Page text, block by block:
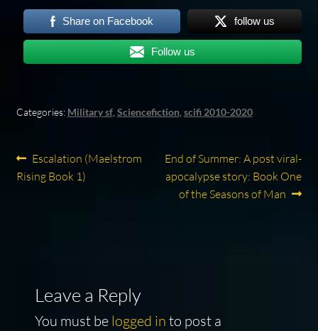
Share on Facebook follow us
Follow us
Categories: Military sf, Sciencefiction scifi 2010-2020
Post
navigation
Previous
post:
Escalation (Maelstrom
Rising Book 1)
Next
post:
End of Summer: A post viral-
apocalypse story: Book One
of the Seasons of Man
Leave a Reply
You must be logged in to post a